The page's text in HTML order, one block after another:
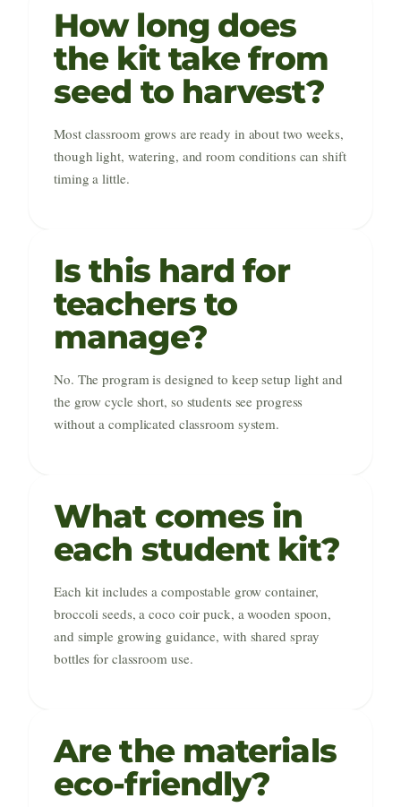
How long does
the kit take from
seed to harvest?
Most classroom grows are ready in about two weeks,
though light, watering, and room conditions can shift
timing a little.
Is this hard for
teachers to
manage?
No. The program is designed to keep setup light and
the grow cycle short, so students see progress
without a complicated classroom system.
What comes in
each student kit?
Each kit includes a compostable grow container,
broccoli seeds, a coco coir puck, a wooden spoon,
and simple growing guidance, with shared spray
bottles for classroom use.
Are the materials
eco-friendly?